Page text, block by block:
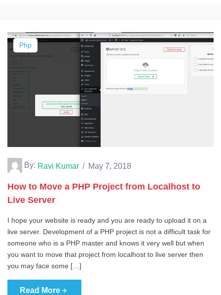
Php
By: Ravi Kumar May 7, 2018
How to Move a PHP Project from Localhost to
Live Server
I hope your website is ready and you are ready to upload it on a
live server. Development of a PHP project is not a difficult task for
someone who is a PHP master and knows it very well but when
you want to move that project from localhost to live server then
you may face some […]
Read More